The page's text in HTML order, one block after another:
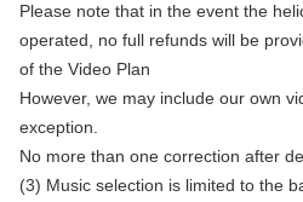
Please note that in the event the
operated, no full refunds will be
of the Video Plan
However, we may include our own
exception.
No more than one correction after
(3) Music selection is limited to the